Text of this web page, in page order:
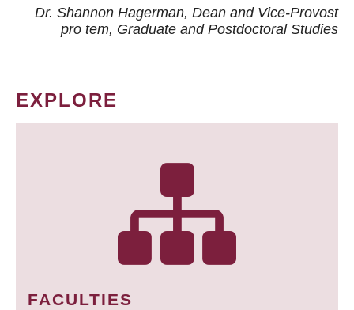
Dr. Shannon Hagerman, Dean and Vice-Provost
pro tem, Graduate and Postdoctoral Studies
EXPLORE
FACULTIES